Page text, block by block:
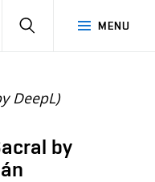
MENU
SEARCH
DeepL)
by